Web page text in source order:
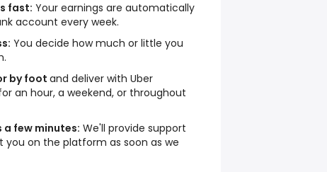
fast: Your earnings are automatically
account every week.
You decide how much or little you
by footand deliver with Uber
an hour, a weekend, or throughout
a few minutes: We'll provide support
you on the platform as soon as we